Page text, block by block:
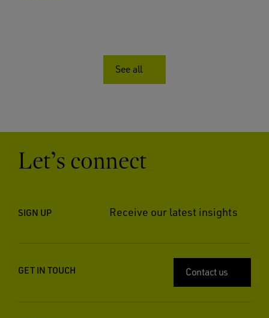
See all
Let’s connect
SIGN UP Receive our latest insights
GET IN TOUCH Contact us